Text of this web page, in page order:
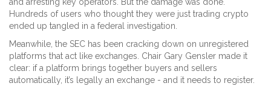
Hundreds of users who thought they were just trading crypto
ended up tangled in a federal investigation.
Meanwhile, the SEC has been cracking down on unregistered
platforms that act like exchanges. Chair Gary Gensler made it
clear: if a platform brings together buyers and sellers
automatically, it’s legally an exchange - and it needs to register.